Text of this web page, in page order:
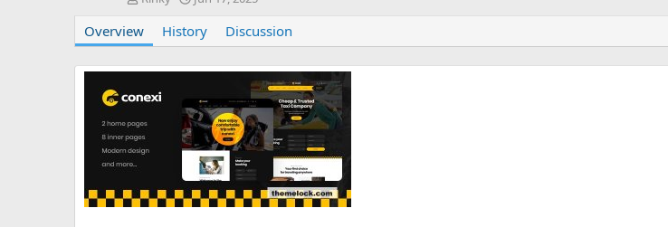
t
h
o
e
a
t
n
d
a
Overview History Discussion